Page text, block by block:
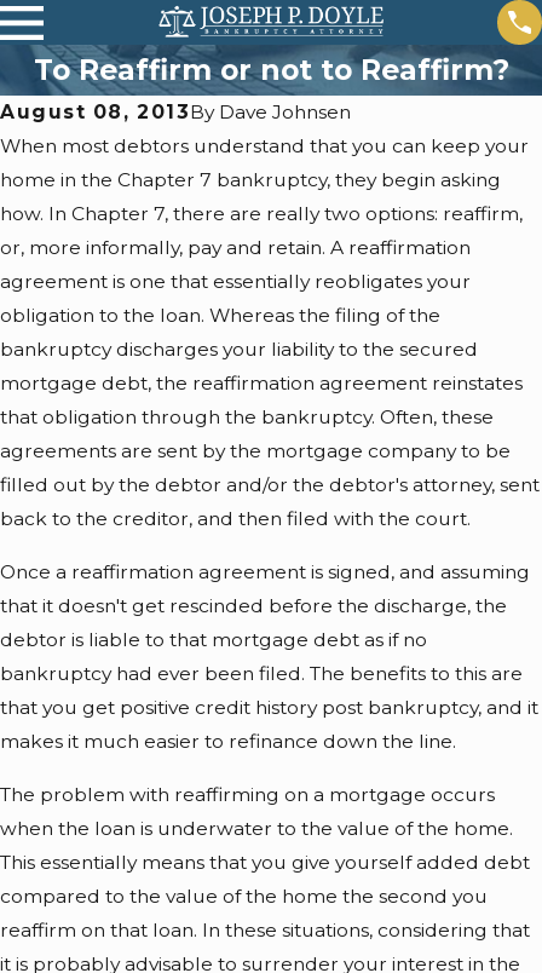
To Reaffirm or not to Reaffirm?
August 08, 2013By Dave Johnsen
When most debtors understand that you can keep your
home in the Chapter 7 bankruptcy, they begin asking
how. In Chapter 7, there are really two options: reaffirm,
or, more informally, pay and retain. A reaffirmation
agreement is one that essentially reobligates your
obligation to the loan. Whereas the filing of the
bankruptcy discharges your liability to the secured
mortgage debt, the reaffirmation agreement reinstates
that obligation through the bankruptcy. Often, these
agreements are sent by the mortgage company to be
filled out by the debtor and/or the debtor's attorney, sent
back to the creditor, and then filed with the court.
Once a reaffirmation agreement is signed, and assuming
that it doesn't get rescinded before the discharge, the
debtor is liable to that mortgage debt as if no
bankruptcy had ever been filed. The benefits to this are
that you get positive credit history post bankruptcy, and it
makes it much easier to refinance down the line.
The problem with reaffirming on a mortgage occurs
when the loan is underwater to the value of the home.
This essentially means that you give yourself added debt
compared to the value of the home the second you
reaffirm on that loan. In these situations, considering that
it is probably advisable to surrender your interest in the